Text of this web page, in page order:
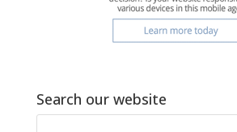
Search our website